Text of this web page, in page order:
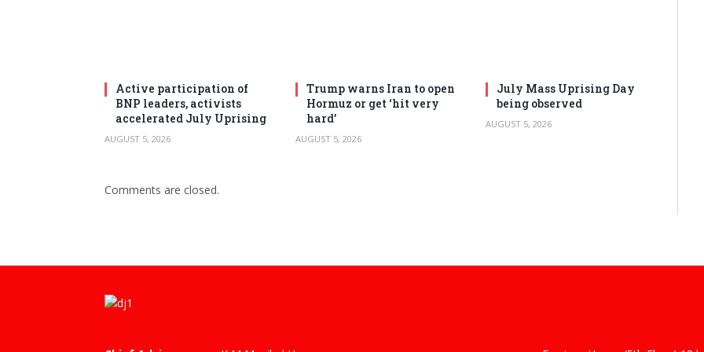
Active participation of
BNP leaders, activists
accelerated July Uprising
AUGUST 5, 2026
Trump warns Iran to open
Hormuz or get ‘hit very
hard’
AUGUST 5, 2026
July Mass Uprising Day
being observed
AUGUST 5, 2026
Comments are closed.